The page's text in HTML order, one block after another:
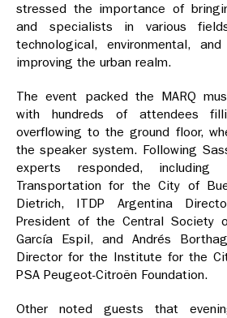
stressed the importance of
and specialists in various
technological, environmental,
improving the urban realm.
The event packed the MARQ
with hundreds of attendees
overflowing to the ground floor,
the speaker system. Following
experts responded,
Transportation for the City of
Dietrich, ITDP Argentina
President of the Central Society
García Espil, and Andrés
Director for the Institute for the
PSA Peugeot-Citroën Foundation.
Other noted guests that